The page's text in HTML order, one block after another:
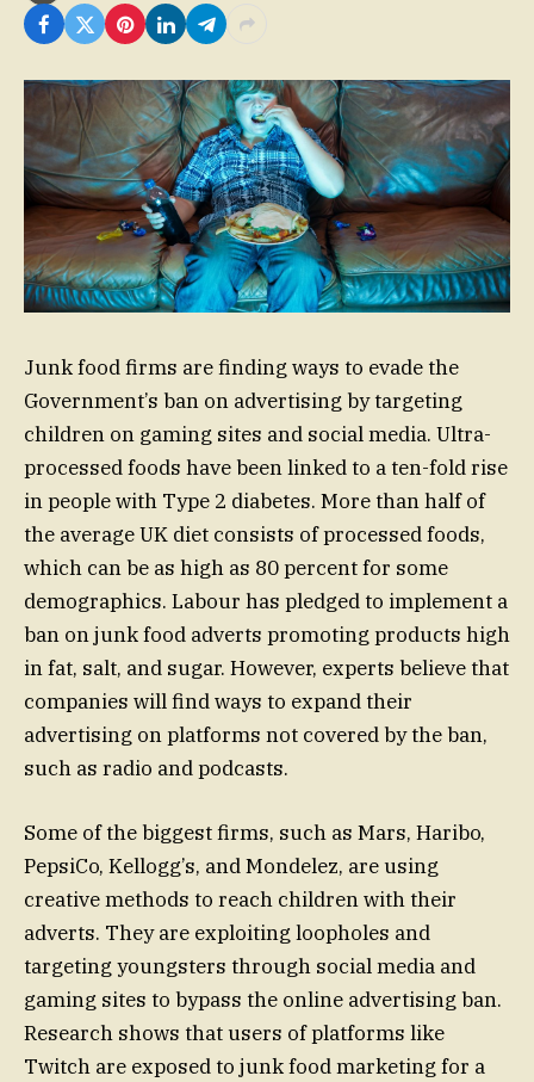
Junk food firms are finding ways to evade the
Government’s ban on advertising by targeting
children on gaming sites and social media. Ultra-
processed foods have been linked to a ten-fold rise
in people with Type 2 diabetes. More than half of
the average UK diet consists of processed foods,
which can be as high as 80 percent for some
demographics. Labour has pledged to implement a
ban on junk food adverts promoting products high
in fat, salt, and sugar. However, experts believe that
companies will find ways to expand their
advertising on platforms not covered by the ban,
such as radio and podcasts.
Some of the biggest firms, such as Mars, Haribo,
PepsiCo, Kellogg’s, and Mondelez, are using
creative methods to reach children with their
adverts. They are exploiting loopholes and
targeting youngsters through social media and
gaming sites to bypass the online advertising ban.
Research shows that users of platforms like
Twitch are exposed to junk food marketing for a